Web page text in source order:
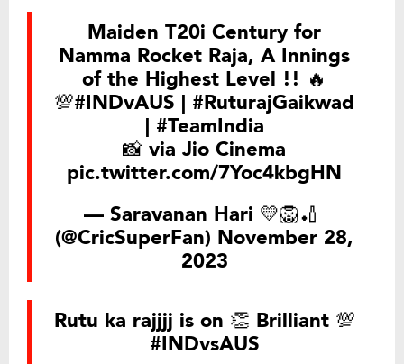
Maiden T20i Century for
Namma Rocket Raja, A Innings
of the Highest Level !! 🔥
💯#INDvAUS | #RuturajGaikwad
| #TeamIndia
📸 via Jio Cinema
pic.twitter.com/7Yoc4kbgHN
— Saravanan Hari 💛🦁🏏 ‏
(@CricSuperFan) November 28,
2023
Rutu ka rajjjj is on 👏 Brilliant 💯
#INDvsAUS